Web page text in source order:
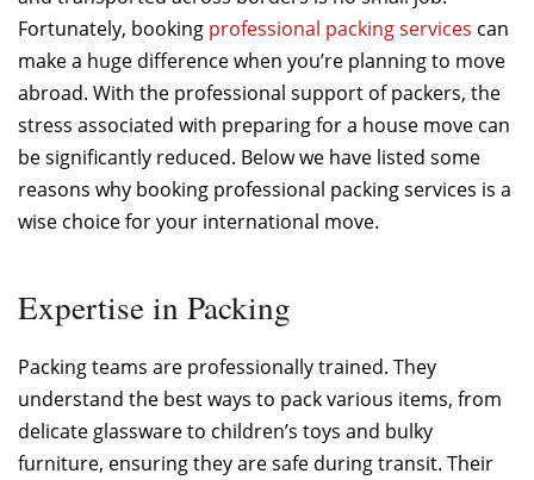
Fortunately, booking professional packing services can
make a huge difference when you’re planning to move
abroad. With the professional support of packers, the
stress associated with preparing for a house move can
be significantly reduced. Below we have listed some
reasons why booking professional packing services is a
wise choice for your international move.
Expertise in Packing
Packing teams are professionally trained. They
understand the best ways to pack various items, from
delicate glassware to children’s toys and bulky
furniture, ensuring they are safe during transit. Their